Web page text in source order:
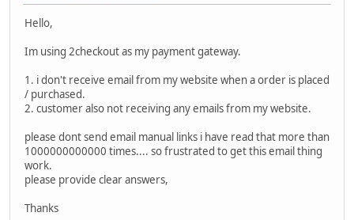
Hello,
Im using 2checkout as my payment gateway.
1. i don't receive email from my website when a order is placed
/ purchased.
2. customer also not receiving any emails from my website.
please dont send email manual links i have read that more than
1000000000000 times.... so frustrated to get this email thing
work.
please provide clear answers,
Thanks